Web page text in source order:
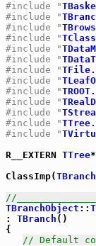
#include "
#include "
#include "
#include "
#include "
#include "
#include "
#include "
#include "
#include "
#include "
#include "
#include "
R__EXTERN TTree
ClassImp(
//
TBranchObject ::
: TBranch ()
{
// Default